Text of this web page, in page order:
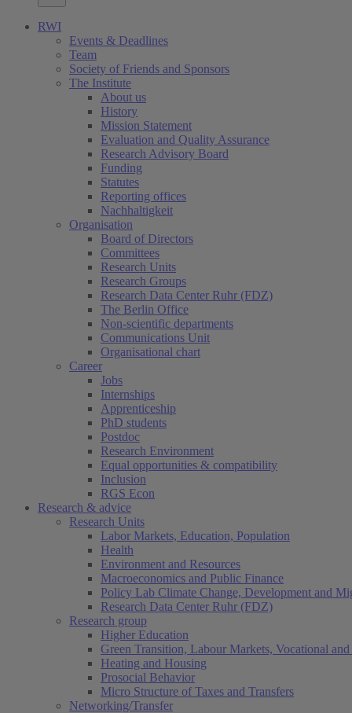
RWI
Events & Deadlines
Team
Society of Friends and Sponsors
The Institute
About us
History
Mission Statement
Evaluation and Quality Assurance
Research Advisory Board
Funding
Statutes
Reporting offices
Nachhaltigkeit
Organisation
Board of Directors
Committees
Research Units
Research Groups
Research Data Center Ruhr (FDZ)
The Berlin Office
Non-scientific departments
Communications Unit
Organisational chart
Career
Jobs
Internships
Apprenticeship
PhD students
Postdoc
Research Environment
Equal opportunities & compatibility
Inclusion
RGS Econ
Research & advice
Research Units
Labor Markets, Education, Population
Health
Environment and Resources
Macroeconomics and Public Finance
Policy Lab Climate Change, Development and
Research Data Center Ruhr (FDZ)
Research group
Higher Education
Green Transition, Labour Markets, Vocational
Heating and Housing
Prosocial Behavior
Micro Structure of Taxes and Transfers
Networking/Transfer